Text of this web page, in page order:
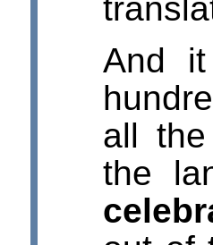
And
all
the